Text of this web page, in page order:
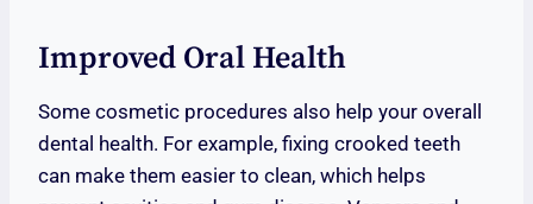
Improved Oral Health
Some cosmetic procedures also help your overall
dental health. For example, fixing crooked teeth
can make them easier to clean, which helps